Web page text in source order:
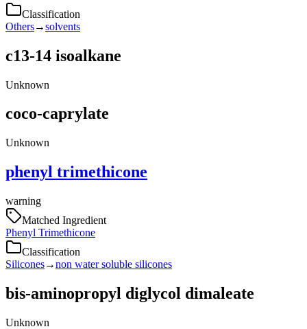
Classification
Others→solvents
c13-14 isoalkane
Unknown
coco-caprylate
Unknown
phenyl trimethicone
warning
Matched Ingredient
Phenyl Trimethicone
Classification
Silicones→non water soluble silicones
bis-aminopropyl diglycol dimaleate
Unknown